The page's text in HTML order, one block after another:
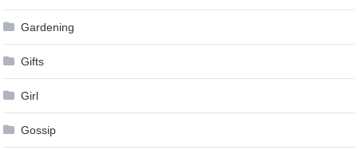
Gardening
Gifts
Girl
Gossip